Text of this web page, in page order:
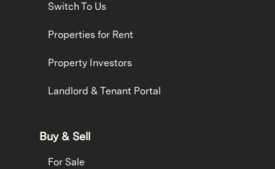
Switch To Us
Properties for Rent
Property Investors
Landlord & Tenant Portal
Buy & Sell
For Sale